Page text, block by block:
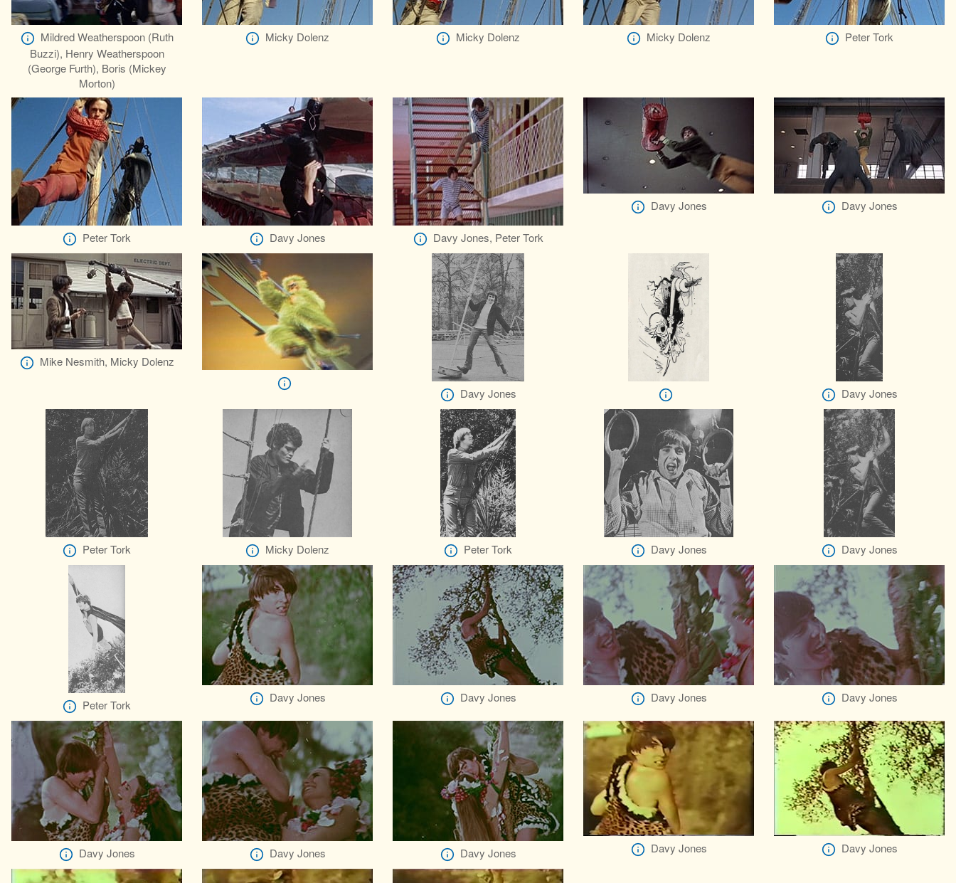
Mildred Weatherspoon (Ruth
Buzzi), Henry Weatherspoon
(George Furth), Boris (Mickey
Morton)
Micky Dolenz Micky Dolenz Micky Dolenz Peter Tork
Peter Tork Davy Jones Davy Jones, Peter Tork
Davy Jones Davy Jones
Mike Nesmith, Micky Dolenz
Davy Jones Davy Jones
Peter Tork Micky Dolenz Peter Tork Davy Jones Davy Jones
Peter Tork
Davy Jones Davy Jones Davy Jones Davy Jones
Davy Jones Davy Jones Davy Jones Davy Jones Davy Jones